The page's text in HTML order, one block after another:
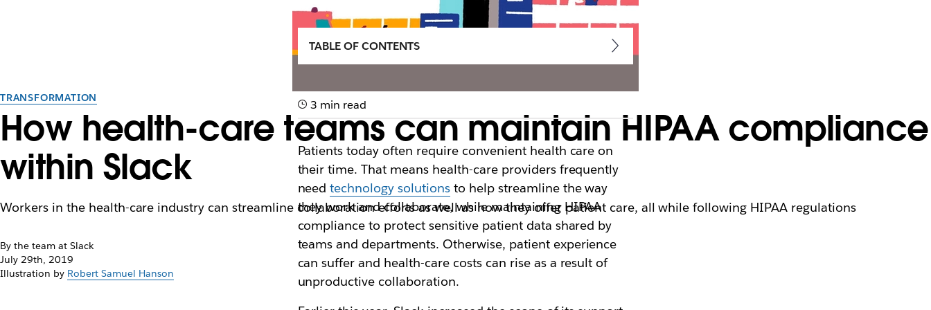
TRANSFORMATION
How health-care teams can maintain HIPAA compliance
within Slack
Workers in the health-care industry can streamline collaboration efforts as well as how they offer patient care, all while following HIPAA regulations
By the team at Slack
July 29th, 2019
Illustration by Robert Samuel Hanson
TABLE OF CONTENTS
3 min read
Patients today often require convenient health care on
their time. That means health-care providers frequently
needtechnology solutions to help streamline the way
they work and collaborate, while maintaining HIPAA
compliance to protect sensitive patient data shared by
teams and departments. Otherwise, patient experience
can suffer and health-care costs can rise as a result of
unproductive collaboration.